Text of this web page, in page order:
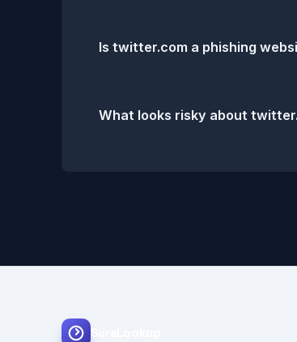
Is twitter.com a phishing
What looks risky about
SureLookup